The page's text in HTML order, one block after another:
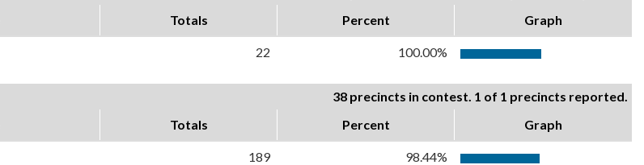
Totals Percent Graph
22 100.00%
38 precincts in contest. 1 of 1 precincts reported.
Totals Percent Graph
189 98.44%